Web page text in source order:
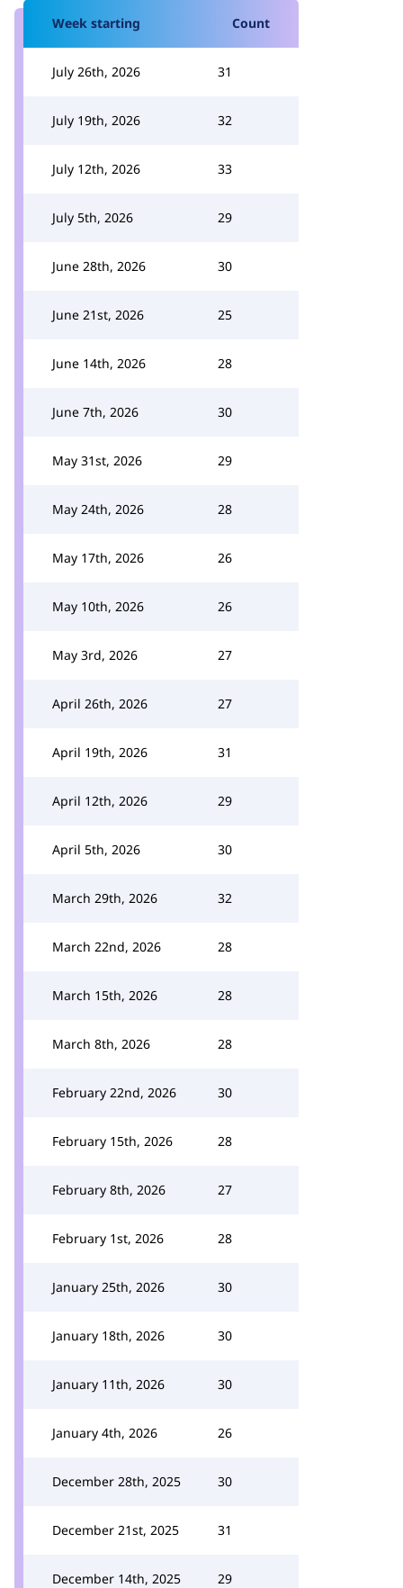
Week starting Count
July 26th, 2026 31
July 19th, 2026 32
July 12th, 2026 33
July 5th, 2026 29
June 28th, 2026 30
June 21st, 2026 25
June 14th, 2026 28
June 7th, 2026 30
May 31st, 2026 29
May 24th, 2026 28
May 17th, 2026 26
May 10th, 2026 26
May 3rd, 2026 27
April 26th, 2026 27
April 19th, 2026 31
April 12th, 2026 29
April 5th, 2026 30
March 29th, 2026 32
March 22nd, 2026 28
March 15th, 2026 28
March 8th, 2026 28
February 22nd, 2026 30
February 15th, 2026 28
February 8th, 2026 27
February 1st, 2026 28
January 25th, 2026 30
January 18th, 2026 30
January 11th, 2026 30
January 4th, 2026 26
December 28th, 2025 30
December 21st, 2025 31
December 14th, 2025 29